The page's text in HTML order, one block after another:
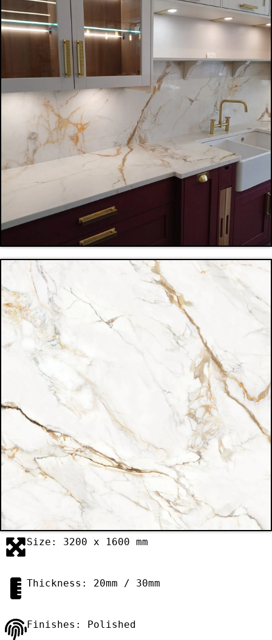
Size: 3200 x 1600 mm
Thickness: 20mm / 30mm
Finishes: Polished